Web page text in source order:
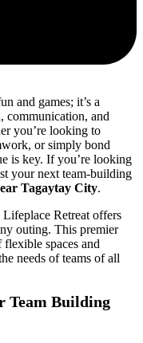
and games; it’s a
and
you’re looking to
or simply bond
is key. If you’re looking
your next team-building
Tagaytay City.
Retreat offers
outing. This premier
spaces and
needs of teams of all
Team Building